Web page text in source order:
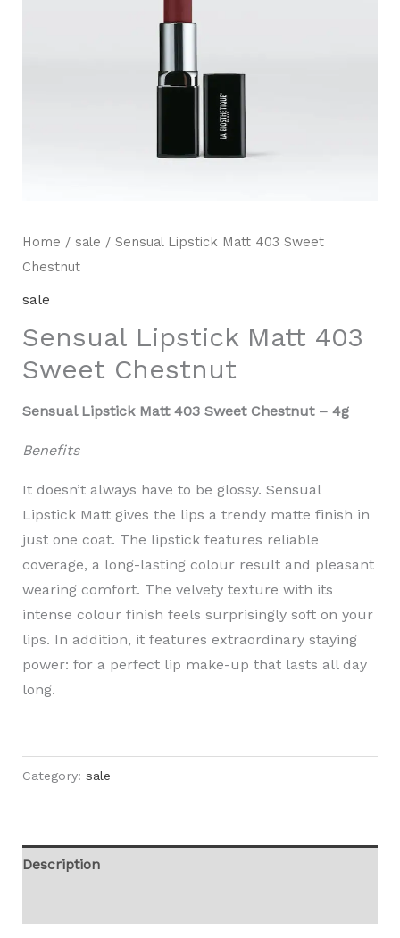
Home / sale / Sensual Lipstick Matt 403 Sweet
Chestnut
sale
Sensual Lipstick Matt 403
Sweet Chestnut
Sensual Lipstick Matt 403 Sweet Chestnut – 4g
Benefits
It doesn’t always have to be glossy. Sensual
Lipstick Matt gives the lips a trendy matte finish in
just one coat. The lipstick features reliable
coverage, a long-lasting colour result and pleasant
wearing comfort. The velvety texture with its
intense colour finish feels surprisingly soft on your
lips. In addition, it features extraordinary staying
power: for a perfect lip make-up that lasts all day
long.
Category: sale
Description